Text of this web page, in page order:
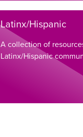
Latinx/Hispanic
A collection of
Latinx/Hispanic